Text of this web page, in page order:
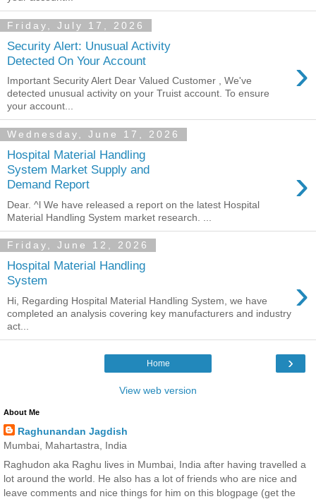
Friday, July 17, 2026
Security Alert: Unusual Activity
Detected On Your Account
›
Important Security Alert Dear Valued Customer , We've
detected unusual activity on your Truist account. To ensure
your account...
Wednesday, June 17, 2026
Hospital Material Handling
System Market Supply and
Demand Report
›
Dear. ^l We have released a report on the latest Hospital
Material Handling System market research. ...
Friday, June 12, 2026
Hospital Material Handling
System
›
Hi, Regarding Hospital Material Handling System, we have
completed an analysis covering key manufacturers and industry
act...
›
Home
View web version
About Me
Raghunandan Jagdish
Mumbai, Mahartastra, India
Raghudon aka Raghu lives in Mumbai, India after having travelled a
lot around the world. He also has a lot of friends who are nice and
leave comments and nice things for him on this blogpage (get the